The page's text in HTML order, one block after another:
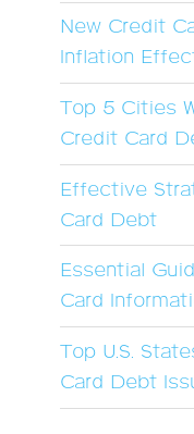
New Credit
Inflation
Top 5 Cities
Credit Card
Effective
Card Debt
Essential
Card
Top U.S.
Card Debt